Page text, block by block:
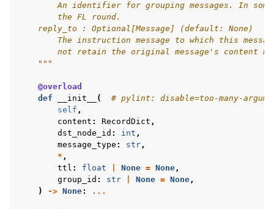
An identifier for grouping messages. In
        the FL round.
    reply_to : Optional[Message] (default: None)
The instruction message to which this
not retain the original message's content
    """
@overload
def
__init__ (
# pylint: disable=too-many-
self ,
content : RecordDict ,
dst_node_id : int ,
message_type : str,
* ,
ttl : float None = None,
group_id : str None = None,
)
-> None: ...